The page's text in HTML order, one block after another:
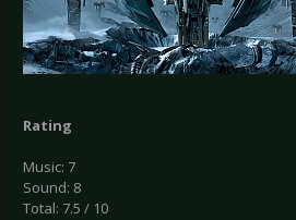
Rating
Music: 7
Sound: 8
Total: 7.5 / 10